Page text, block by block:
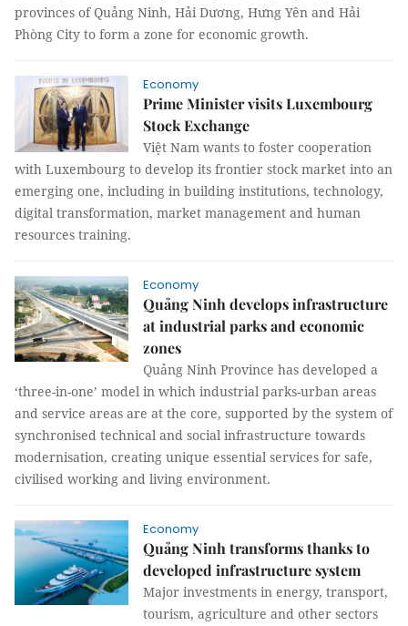
provinces of Quảng Ninh, Hải Dương, Hưng Yên and Hải
Phòng City to form a zone for economic growth.
Economy
Prime Minister visits Luxembourg
Stock Exchange
Việt Nam wants to foster cooperation
with Luxembourg to develop its frontier stock market into an
emerging one, including in building institutions, technology,
digital transformation, market management and human
resources training.
Economy
Quảng Ninh develops infrastructure
at industrial parks and economic
zones
Quảng Ninh Province has developed a
‘three-in-one’ model in which industrial parks-urban areas
and service areas are at the core, supported by the system of
synchronised technical and social infrastructure towards
modernisation, creating unique essential services for safe,
civilised working and living environment.
Economy
Quảng Ninh transforms thanks to
developed infrastructure system
Major investments in energy, transport,
tourism, agriculture and other sectors